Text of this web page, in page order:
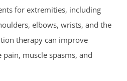
for extremities, including
elbows, wrists, and the
therapy can improve
muscle spasms, and